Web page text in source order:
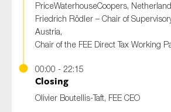
PriceWaterhouseCoopers,
Friedrich Rödler – Chair of
Austria,
Chair of the FEE Direct Tax Working
00:00 - 22:15
Closing
Olivier Boutellis-Taft, FEE CEO